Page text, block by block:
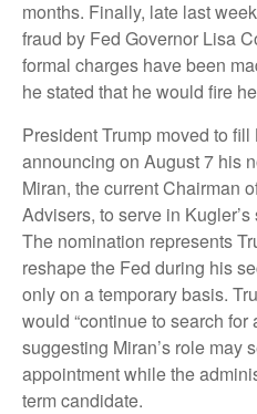
months. Finally, late last
fraud by Fed Governor Lisa
formal charges have been
he stated that he would fire
President Trump moved to fill
announcing on August 7 his
Miran, the current Chairman
Advisers, to serve in
The nomination represents
reshape the Fed during his
only on a temporary basis.
would “continue to search for
suggesting Miran’s role may
appointment while the
term candidate.